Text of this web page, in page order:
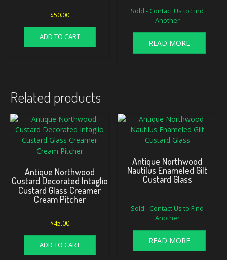
$50.00
ADD TO CART
Sold - Contact Us to Find
Another
READ MORE
Related products
Antique Northwood
Custard Decorated Intaglio
Custard Glass Creamer
Cream Pitcher
$45.00
ADD TO CART
Antique Northwood
Nautilus Enameled Gilt
Custard Glass
Sold - Contact Us to Find
Another
READ MORE